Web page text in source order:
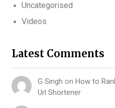
Uncategorised
Videos
Latest Comments
G Singh on How to
Url Shortener